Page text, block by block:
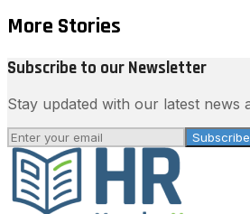
More Stories
Subscribe to our Newsletter
Stay updated with our latest news
Subscribe